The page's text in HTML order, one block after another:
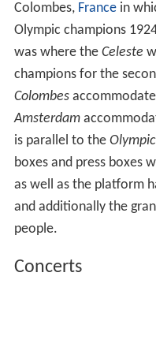
Colombes, Francein
Olympic champions
was where the Celeste
champions for the
Colombes
Amsterdam
is parallel to the Olympic
boxes and press boxes
as well as the platform
and additionally the
people.
Concerts